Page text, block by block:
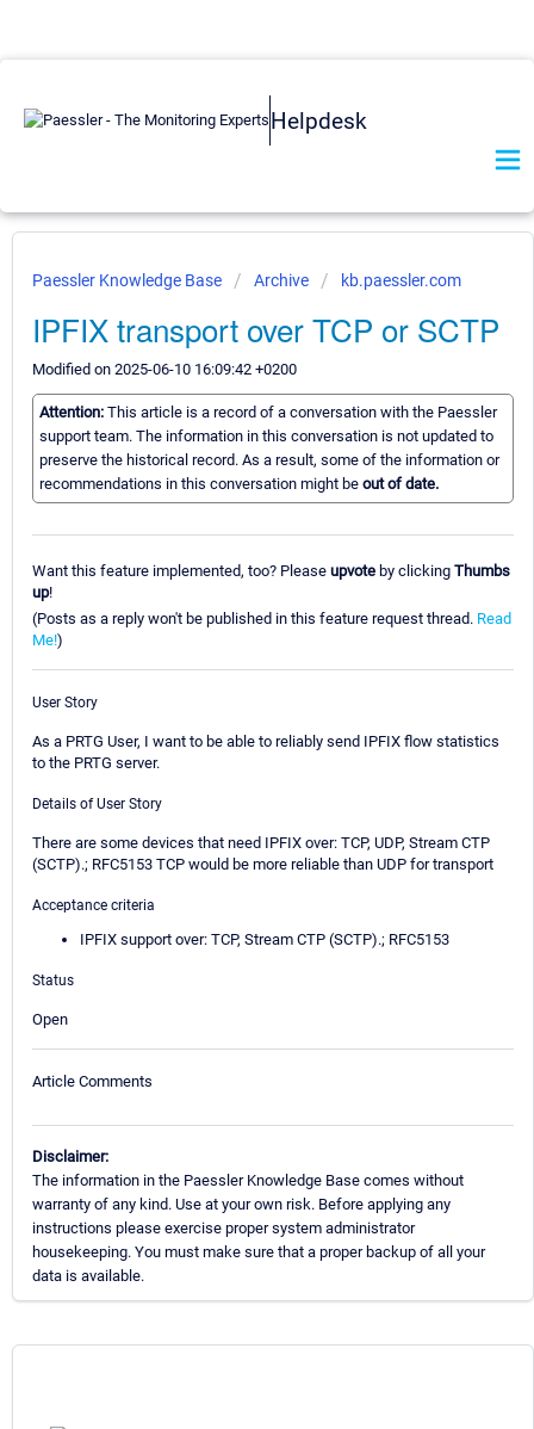
Helpdesk
Paessler Knowledge Base Archive kb.paessler.com
IPFIX transport over TCP or SCTP
Modified on 2025-06-10 16:09:42 +0200
Attention: This article is a record of a conversation with the Paessler
support team. The information in this conversation is not updated to
preserve the historical record. As a result, some of the information or
recommendations in this conversation might be out of date.
Want this feature implemented, too? Please upvote by clicking Thumbs
up!
(Posts as a reply won't be published in this feature request thread. Read
Me!)
User Story
As a PRTG User, I want to be able to reliably send IPFIX flow statistics
to the PRTG server.
Details of User Story
There are some devices that need IPFIX over: TCP, UDP, Stream CTP
(SCTP).; RFC5153 TCP would be more reliable than UDP for transport
Acceptance criteria
IPFIX support over: TCP, Stream CTP (SCTP).; RFC5153
Status
Open
Article Comments
Disclaimer:
The information in the Paessler Knowledge Base comes without
warranty of any kind. Use at your own risk. Before applying any
instructions please exercise proper system administrator
housekeeping. You must make sure that a proper backup of all your
data is available.